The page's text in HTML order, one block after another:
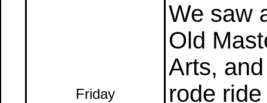
Friday
We saw
Old
Arts,
rode